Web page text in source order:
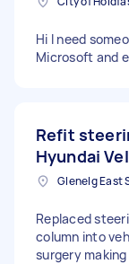
Hi I need
Microsoft and
Refit
Hyundai
Glenelg East
Replaced
column into
surgery